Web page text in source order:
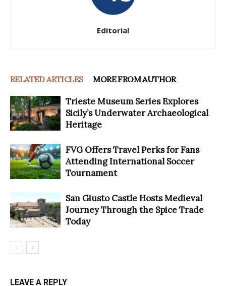
Editorial
RELATED ARTICLES MORE FROM AUTHOR
Trieste Museum Series Explores
Sicily’s Underwater Archaeological
Heritage
FVG Offers Travel Perks for Fans
Attending International Soccer
Tournament
San Giusto Castle Hosts Medieval
Journey Through the Spice Trade
Today
LEAVE A REPLY